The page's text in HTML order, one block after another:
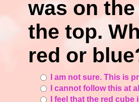
was on
the top.
red or
I am not sure. This is
I cannot follow this at
I feel that the red